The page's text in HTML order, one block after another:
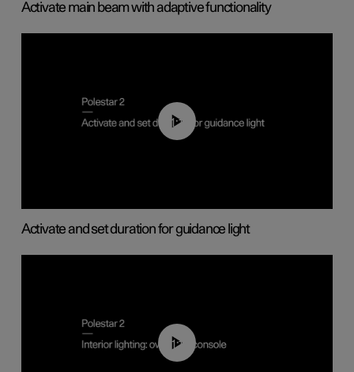
Activate main beam with adaptive functionality
01:10
Activate and set duration for guidance light
01:17